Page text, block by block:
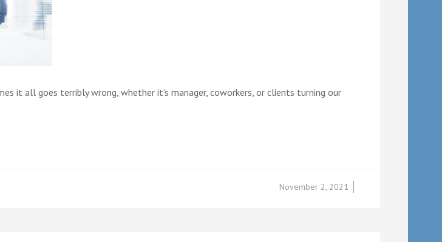
it all goes terribly wrong, whether it’s manager, coworkers, or clients turning our
November 2, 2021